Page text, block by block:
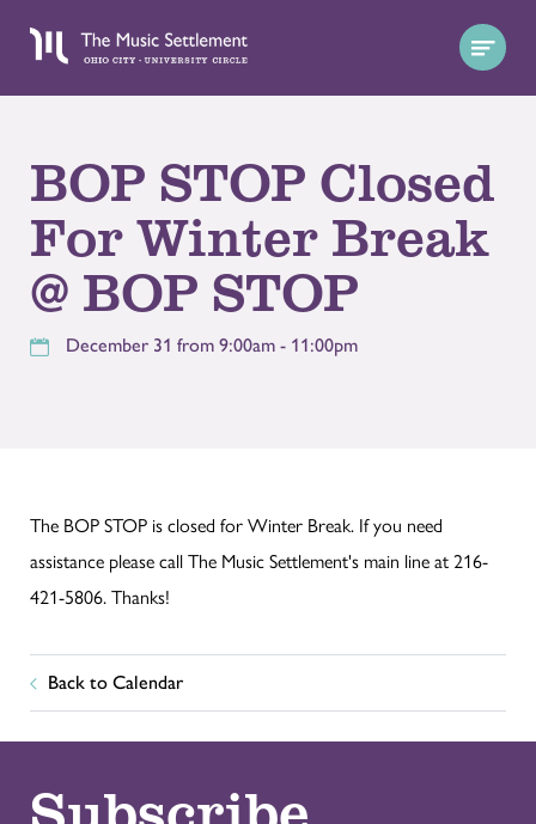
BOP STOP Closed
For Winter Break
@ BOP STOP
December 31 from 9:00am - 11:00pm
The BOP STOP is closed for Winter Break. If you need
assistance please call The Music Settlement's main line at 216-
421-5806. Thanks!
Back to Calendar